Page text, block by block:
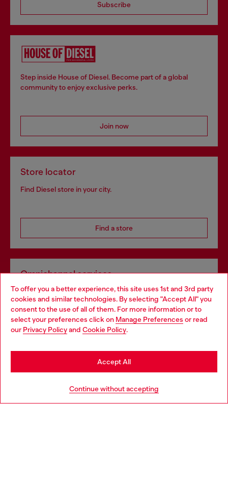
To offer you a better experience, this site uses 1st and 3rd party
cookies and similar technologies. By selecting "Accept All" you
consent to the use of all of them. For more information or to
select your preferences click on Manage Preferences or read
our Privacy Policyand Cookie Policy.
Continue without accepting
Accept All
Subscribe
Step inside House of Diesel. Become part of a global
community to enjoy exclusive perks.
Join now
Store locator
Find Diesel store in your city.
Find a store
Omnichannel services
Discover all our services, both online and in store.
Discover more
Choose your location
You are currently browsing Ireland website, but it seems you
may be based in United States